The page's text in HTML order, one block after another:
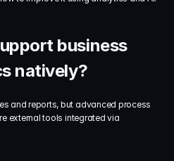
business
natively?
and reports, but advanced process
external tools integrated via